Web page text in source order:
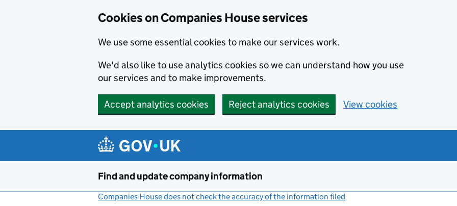
Cookies on Companies House services
We use some essential cookies to make our services work.
We'd also like to use analytics cookies so we can understand how you use
our services and to make improvements.
Accept analytics cookies Reject analytics cookies View cookies
Find and update company information
Companies House does not check the accuracy of the information filed